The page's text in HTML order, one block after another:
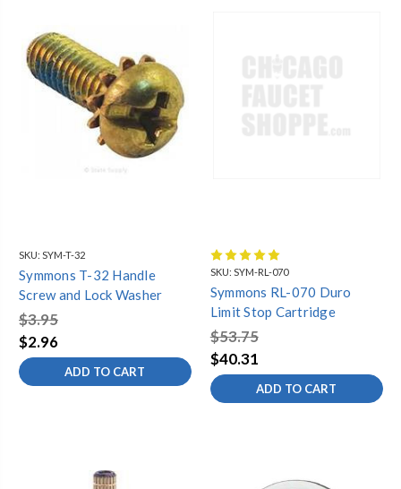
SKU: SYM-T-32
Symmons T-32 Handle
Screw and Lock Washer
$3.95
$2.96
ADD TO CART
SKU: SYM-RL-070
Symmons RL-070 Duro
Limit Stop Cartridge
$53.75
$40.31
ADD TO CART